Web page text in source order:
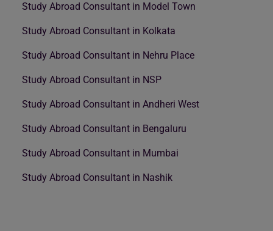
Study Abroad Consultant in Model Town
Study Abroad Consultant in Kolkata
Study Abroad Consultant in Nehru Place
Study Abroad Consultant in NSP
Study Abroad Consultant in Andheri West
Study Abroad Consultant in Bengaluru
Study Abroad Consultant in Mumbai
Study Abroad Consultant in Nashik